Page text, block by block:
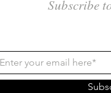
Subscribe